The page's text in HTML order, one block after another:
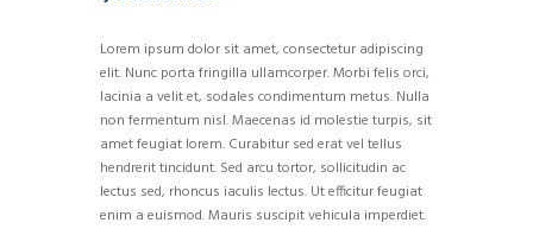
Lorem ipsum dolor sit amet, consectetur adipiscing
elit. Nunc porta fringilla ullamcorper. Morbi felis orci,
lacinia a velit et, sodales condimentum metus. Nulla
non fermentum nisl. Maecenas id molestie turpis, sit
amet feugiat lorem. Curabitur sed erat vel tellus
hendrerit tincidunt. Sed arcu tortor, sollicitudin ac
lectus sed, rhoncus iaculis lectus. Ut efficitur feugiat
enim a euismod. Mauris suscipit vehicula imperdiet.